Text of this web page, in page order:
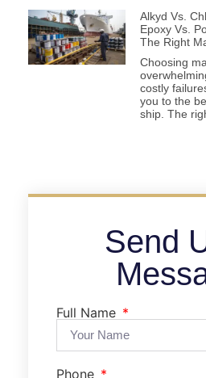
Alkyd Vs.
Epoxy Vs.
The Right
Choosing
costly
you to the
ship. The
Send
Full Name
Phone